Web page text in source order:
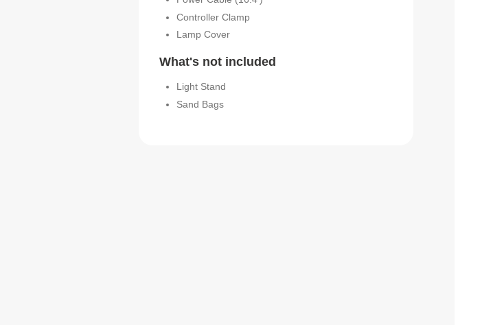
Controller Clamp
Lamp Cover
What's not included
Light Stand
Sand Bags